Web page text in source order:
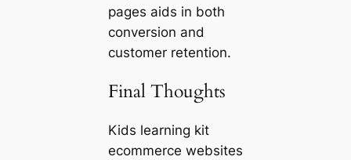
pages aids in both
conversion and
customer retention.
Final Thoughts
Kids learning kit
ecommerce websites